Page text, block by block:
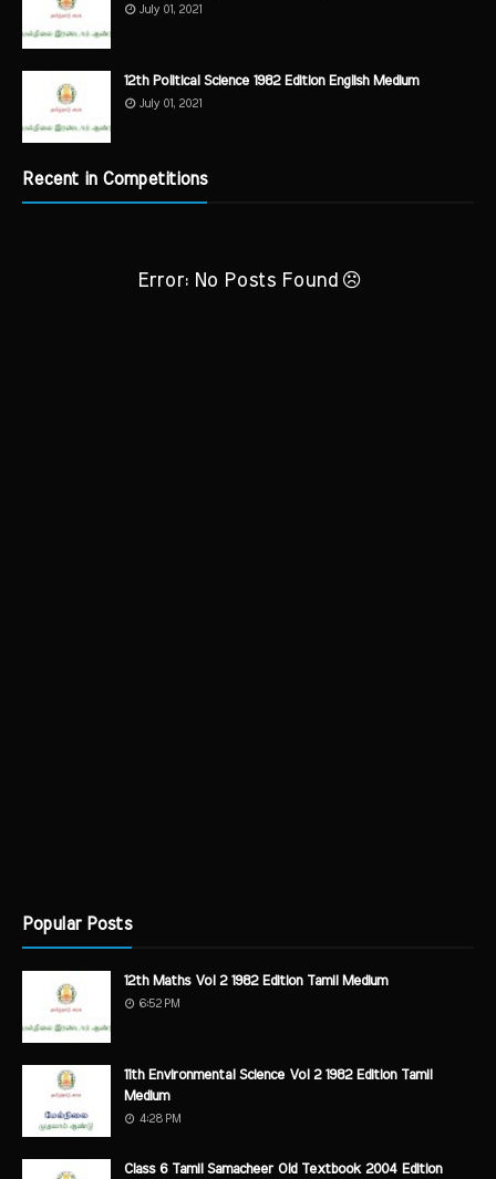
July 01, 2021
12th Political Science 1982 Edition English Medium
July 01, 2021
Recent in Competitions
Error: No Posts Found
Popular Posts
12th Maths Vol 2 1982 Edition Tamil Medium
6:52 PM
11th Environmental Science Vol 2 1982 Edition Tamil
Medium
4:28 PM
Class 6 Tamil Samacheer Old Textbook 2004 Edition